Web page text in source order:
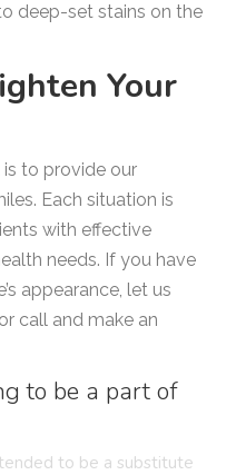
deep-set stains on the
Your
to provide our
Each situation is
with effective
needs. If you have
appearance, let us
call and make an
to be a part of
to be a substitute